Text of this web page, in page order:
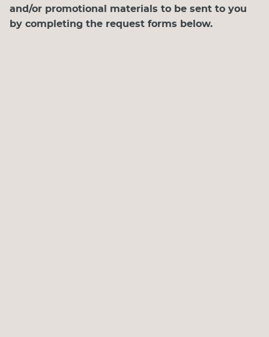
and/or promotional materials to be sent to you
by completing the request forms below.